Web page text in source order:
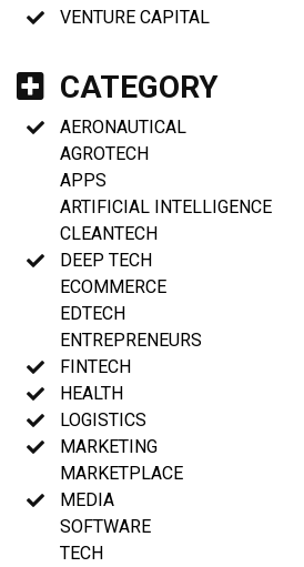
VENTURE CAPITAL
CATEGORY
AERONAUTICAL
AGROTECH
APPS
ARTIFICIAL INTELLIGENCE
CLEANTECH
DEEP TECH
ECOMMERCE
EDTECH
ENTREPRENEURS
FINTECH
HEALTH
LOGISTICS
MARKETING
MARKETPLACE
MEDIA
SOFTWARE
TECH